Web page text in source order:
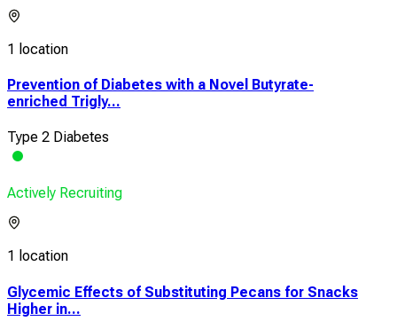
1 location
Prevention of Diabetes with a Novel Butyrate-
enriched Trigly...
Type 2 Diabetes
Actively Recruiting
1 location
Glycemic Effects of Substituting Pecans for Snacks
Higher in...